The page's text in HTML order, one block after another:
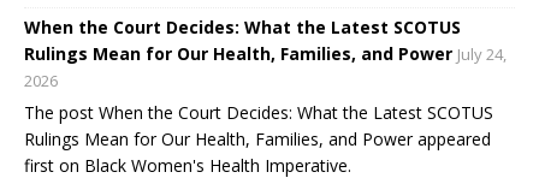
When the Court Decides: What the Latest SCOTUS
Rulings Mean for Our Health, Families, and Power July 24,
2026
The post When the Court Decides: What the Latest SCOTUS
Rulings Mean for Our Health, Families, and Power appeared
first on Black Women's Health Imperative.